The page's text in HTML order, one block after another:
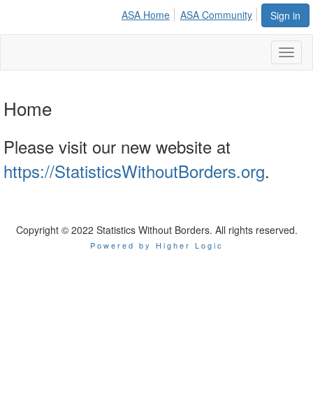
Sign in
ASA Home ASA Community
Home
Please visit our new website at
https://StatisticsWithoutBorders.org.
Copyright © 2022 Statistics Without Borders. All rights reserved.
Powered by Higher Logic